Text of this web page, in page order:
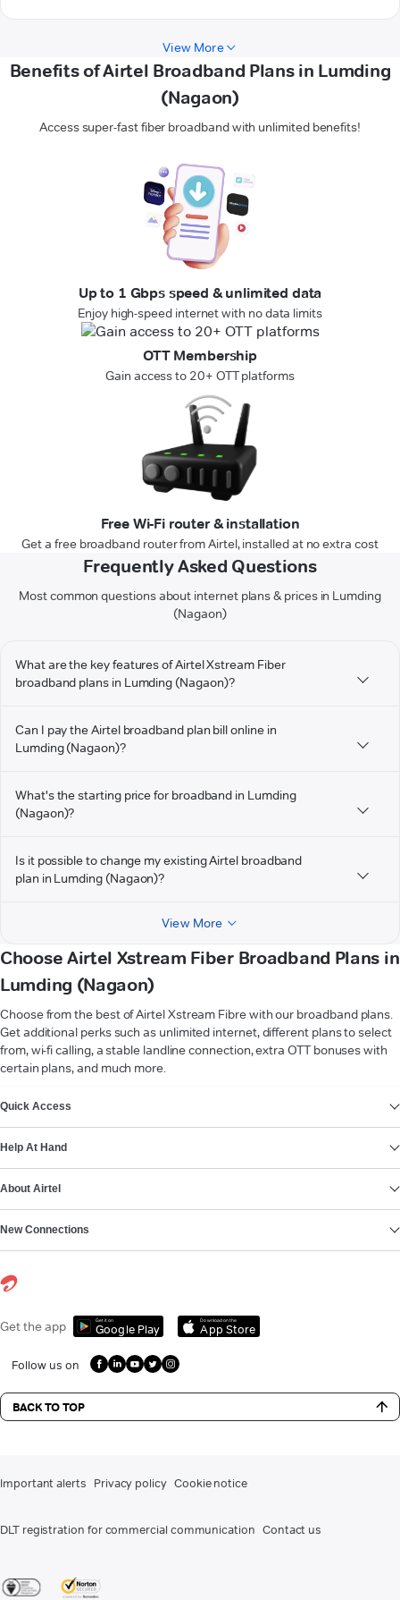
View More
Benefits of Airtel Broadband Plans in Lumding
(Nagaon)
Access super-fast fiber broadband with unlimited benefits!
Up to 1 Gbps speed & unlimited data
Enjoy high-speed internet with no data limits
OTT Membership
Gain access to 20+ OTT platforms
Free Wi-Fi router & installation
Get a free broadband router from Airtel, installed at no extra cost
Frequently Asked Questions
Most common questions about internet plans & prices in Lumding
(Nagaon)
What are the key features of Airtel Xstream Fiber
broadband plans in Lumding (Nagaon)?
Can I pay the Airtel broadband plan bill online in
Lumding (Nagaon)?
What's the starting price for broadband in Lumding
(Nagaon)?
Is it possible to change my existing Airtel broadband
plan in Lumding (Nagaon)?
View More
Choose Airtel Xstream Fiber Broadband Plans in
Lumding (Nagaon)
Choose from the best of Airtel Xstream Fibre with our broadband plans.
Get additional perks such as unlimited internet, different plans to select
from, wi-fi calling, a stable landline connection, extra OTT bonuses with
certain plans, and much more.
Quick Access
Help At Hand
About Airtel
New Connections
Get the app Get it on
Google Play
Download on the
App Store
Follow us on
BACK TO TOP
Important alerts Privacy policy Cookie notice
DLT registration for commercial communication Contact us